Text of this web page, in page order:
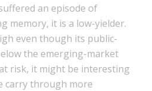
an episode of
memory, it is a low-yielder.
even though its public-
the emerging-market
risk, it might be interesting
carry through more